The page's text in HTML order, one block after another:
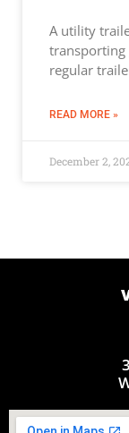
A utility
transporting
regular
READ MORE »
December 2,